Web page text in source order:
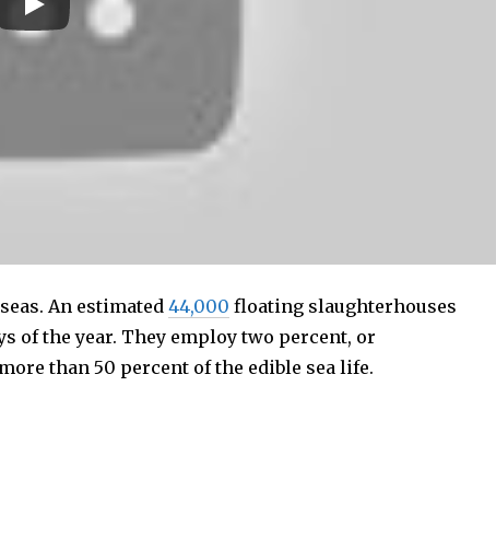
An estimated 44,000 floating slaughterhouses
of the year. They employ two percent, or
than 50 percent of the edible sea life.